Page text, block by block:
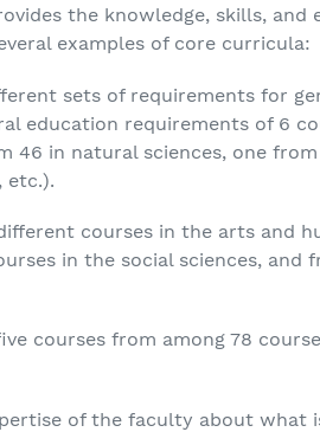
the knowledge, skills, and
examples of core curricula:
sets of requirements for
education requirements of 6
46 in natural sciences, one
etc.).
courses in the arts and
in the social sciences, and
courses from among 78
of the faculty about what